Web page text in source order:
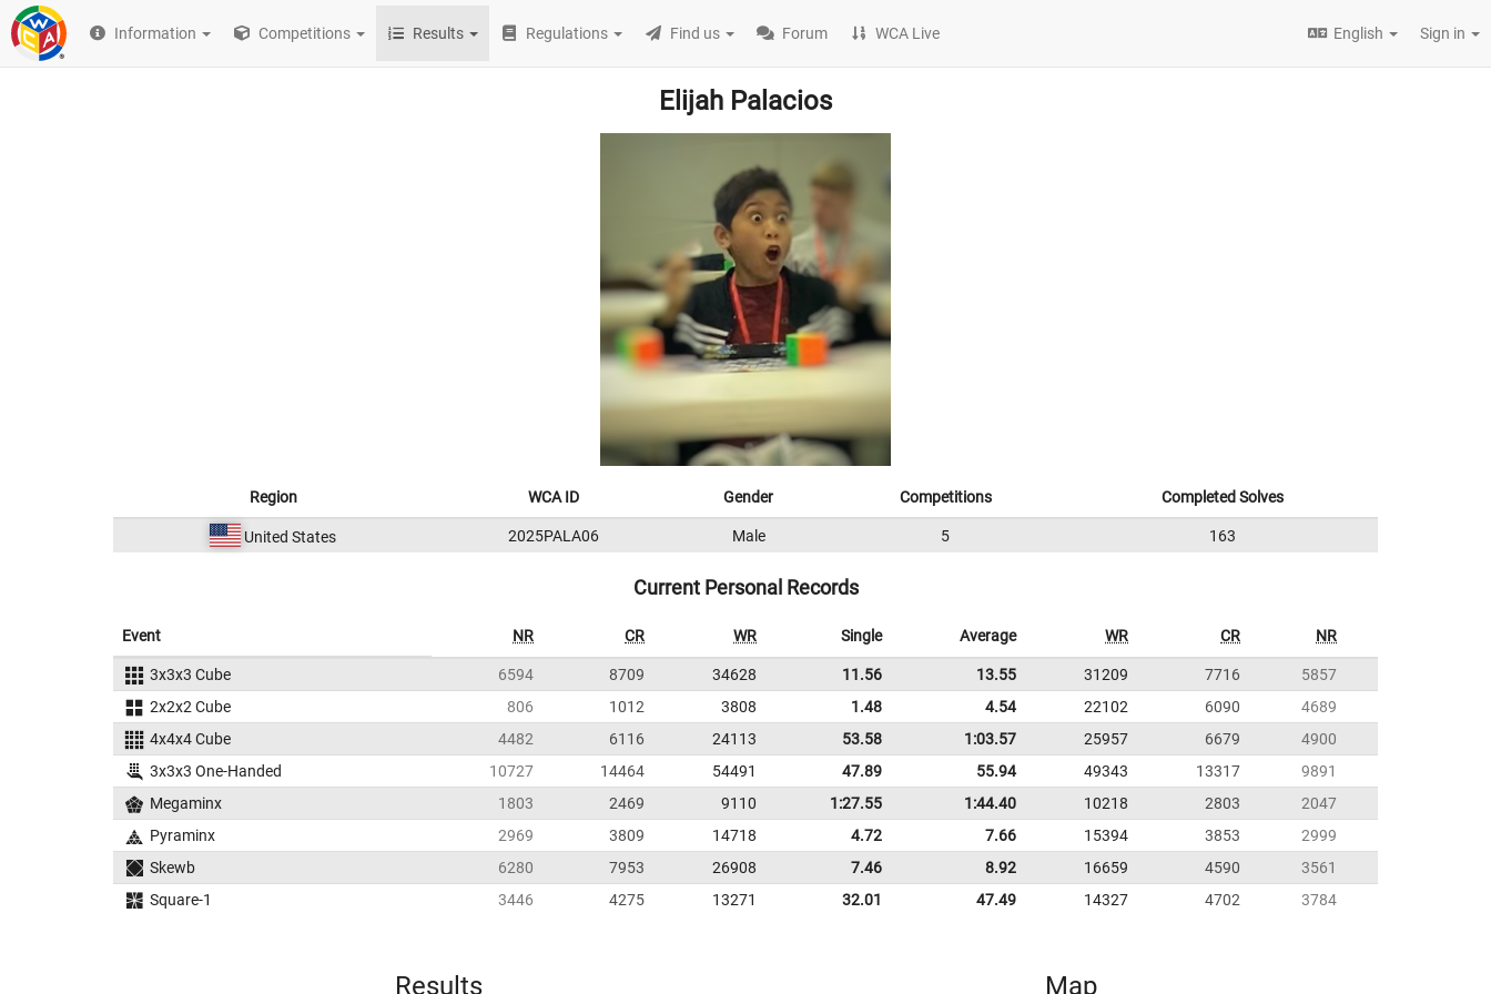
Information Competitions Results Regulations Find us Forum WCA Live English Sign in
Elijah Palacios
Region WCA ID Gender Competitions Completed Solves
United States 2025PALA06 Male 5 163
Current Personal Records
Event NR CR WR Single Average WR CR NR
3x3x3 Cube 6594 8709 34628 11.56 13.55 31209 7716
5857
2x2x2 Cube
806 1012 3808 1.48 4.54 22102 6090
4689
4x4x4 Cube
4482 6116 24113 53.58 1:03.57 25957 6679
4900
3x3x3 One-Handed
10727 14464 54491 47.89 55.94 49343 13317
9891
Megaminx
1803 2469 9110 1:27.55 1:44.40 10218 2803
2047
Pyraminx
2969 3809 14718 4.72 7.66 15394 3853
2999
Skewb
6280 7953 26908 7.46 8.92 16659 4590
3561
Square-1
3446 4275 13271 32.01 47.49 14327 4702 3784
Results Map